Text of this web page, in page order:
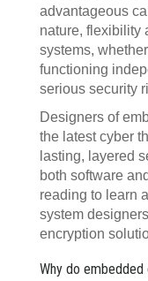
advantageous
nature, flexibility
systems,
functioning
serious security
Designers of
the latest cyber
lasting, layered
both software
reading to learn
system
encryption
Why do embedded